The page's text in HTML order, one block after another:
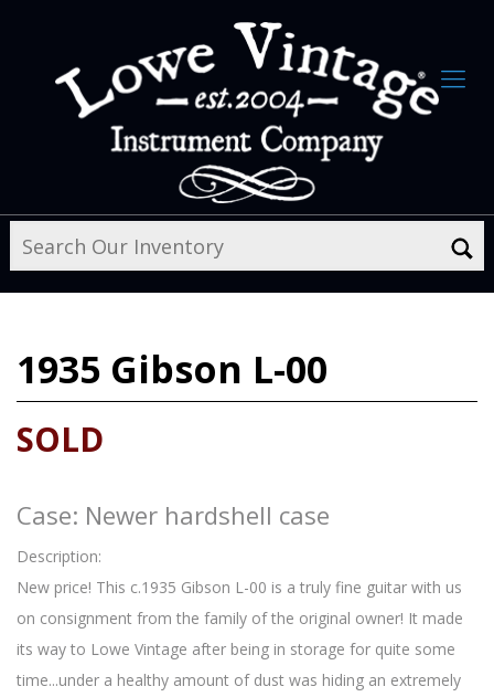
1935 Gibson L-00
SOLD
Case: Newer hardshell case
Description:
New price! This c.1935 Gibson L-00 is a truly fine guitar with us
on consignment from the family of the original owner! It made
its way to Lowe Vintage after being in storage for quite some
time...under a healthy amount of dust was hiding an extremely